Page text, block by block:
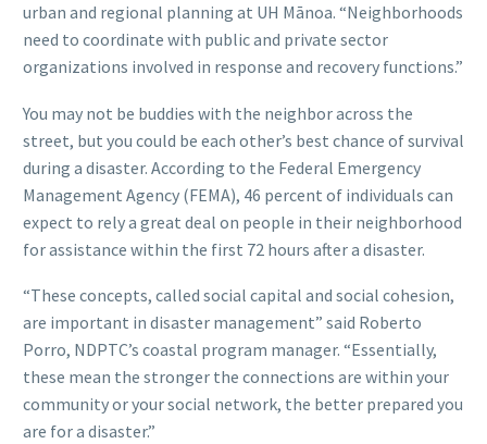
urban and regional planning at UH Mānoa. “Neighborhoods
need to coordinate with public and private sector
organizations involved in response and recovery functions.”
You may not be buddies with the neighbor across the
street, but you could be each other’s best chance of survival
during a disaster. According to the Federal Emergency
Management Agency (FEMA), 46 percent of individuals can
expect to rely a great deal on people in their neighborhood
for assistance within the first 72 hours after a disaster.
“These concepts, called social capital and social cohesion,
are important in disaster management” said Roberto
Porro, NDPTC’s coastal program manager. “Essentially,
these mean the stronger the connections are within your
community or your social network, the better prepared you
are for a disaster.”